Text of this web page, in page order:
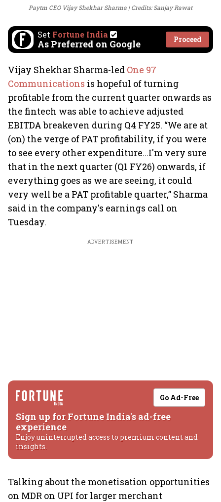
Paytm CEO Vijay Shekhar Sharma Credits: Sanjay Rawat
Set Fortune India
As Preferred on Google Proceed
Vijay Shekhar Sharma-led One 97
Communications is hopeful of turning
profitable from the current quarter onwards as
the fintech was able to achieve adjusted
EBITDA breakeven during Q4 FY25. “We are at
(on) the verge of PAT profitability, if you were
to see every other expenditure...I'm very sure
that in the next quarter (Q1 FY26) onwards, if
everything goes as we are seeing, it could
very well be a PAT profitable quarter,” Sharma
said in the company's earnings call on
Tuesday.
ADVERTISEMENT
Go Ad-Free
Sign up for Fortune India's ad-free
experience
Enjoy uninterrupted access to premium content and
insights.
Talking about the monetisation opportunities
on MDR on UPI for larger merchant